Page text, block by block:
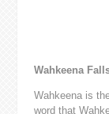
Wahkeena
Wahkeena is
word that